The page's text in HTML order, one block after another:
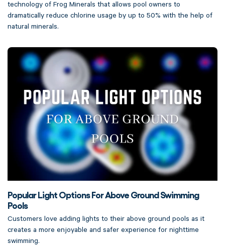
technology of Frog Minerals that allows pool owners to
dramatically reduce chlorine usage by up to 50% with the help of
natural minerals.
Popular Light Options For Above Ground Swimming
Pools
Customers love adding lights to their above ground pools as it
creates a more enjoyable and safer experience for nighttime
swimming.